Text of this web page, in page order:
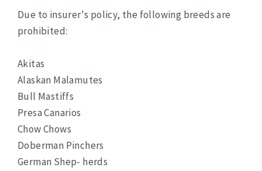
Due to insurer's policy, the following breeds are
prohibited:
Akitas
Alaskan Malamutes
Bull Mastiffs
Presa Canarios
Chow Chows
Doberman Pinchers
German Shep- herds